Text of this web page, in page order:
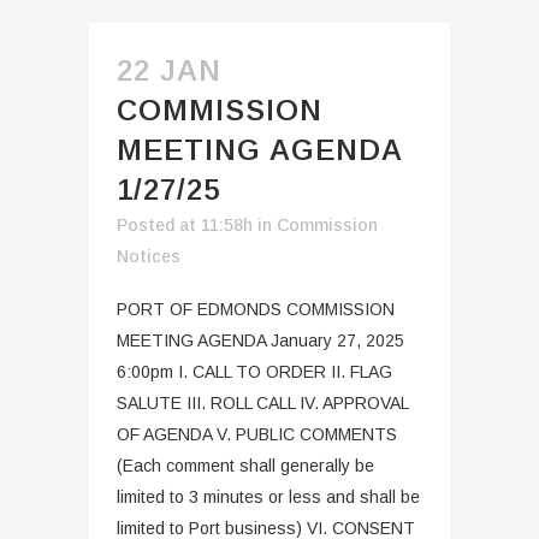
22 JAN
COMMISSION
MEETING AGENDA
1/27/25
Posted at 11:58h in Commission
Notices
PORT OF EDMONDS COMMISSION
MEETING AGENDA January 27, 2025
6:00pm I. CALL TO ORDER II. FLAG
SALUTE III. ROLL CALL IV. APPROVAL
OF AGENDA V. PUBLIC COMMENTS
(Each comment shall generally be
limited to 3 minutes or less and shall be
limited to Port business) VI. CONSENT